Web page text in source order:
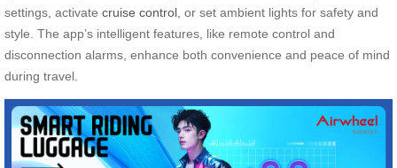
settings, activate cruise control, or set ambient lights for safety and
style. The app’s intelligent features, like remote control and
disconnection alarms, enhance both convenience and peace of mind
during travel.